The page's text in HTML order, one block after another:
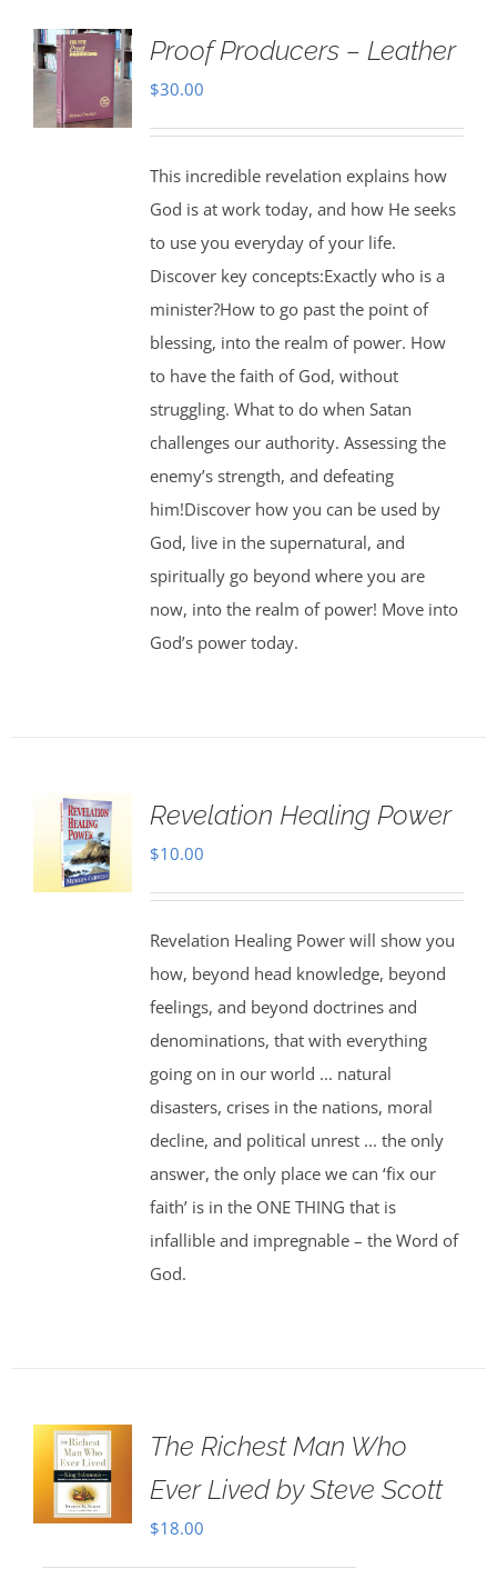
Proof Producers – Leather
$30.00
This incredible revelation explains how
God is at work today, and how He seeks
to use you everyday of your life.
Discover key concepts:Exactly who is a
minister?How to go past the point of
blessing, into the realm of power. How
to have the faith of God, without
struggling. What to do when Satan
challenges our authority. Assessing the
enemy’s strength, and defeating
him!Discover how you can be used by
God, live in the supernatural, and
spiritually go beyond where you are
now, into the realm of power! Move into
God’s power today.
Revelation Healing Power
$10.00
Revelation Healing Power will show you
how, beyond head knowledge, beyond
feelings, and beyond doctrines and
denominations, that with everything
going on in our world ... natural
disasters, crises in the nations, moral
decline, and political unrest ... the only
answer, the only place we can ‘fix our
faith’ is in the ONE THING that is
infallible and impregnable – the Word of
God.
The Richest Man Who
Ever Lived by Steve Scott
$18.00